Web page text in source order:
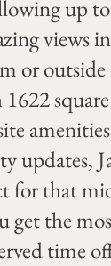
up
views
or outside
updates,
for that
get the
time